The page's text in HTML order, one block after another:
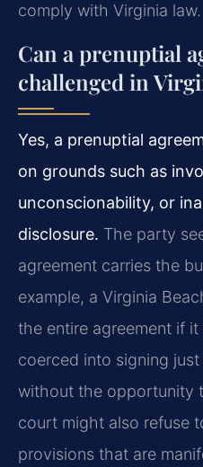
comply with Virginia law.
Can a prenuptial
challenged in
Yes, a prenuptial
on grounds such as
unconscionability, or
disclosure. The party
agreement carries the
example, a Virginia
the entire agreement if
coerced into signing
without the opportunity
court might also refuse
provisions that are